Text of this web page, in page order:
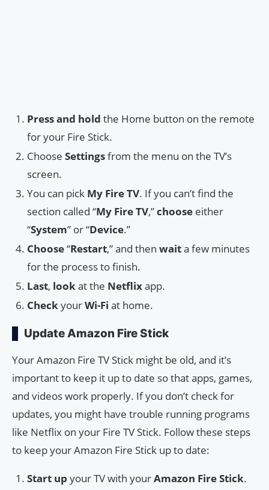
Press and hold the Home button on the remote
for your Fire Stick.
Choose Settingsfrom the menu on the TV’s
screen.
You can pick My Fire TV. If you can’t find the
section called “My Fire TV,”choose either
“System” or “Device.”
Choose“Restart,” and then waita few minutes
for the process to finish.
Last, lookat the Netflixapp.
CheckyourWi-Fi at home.
Update Amazon Fire Stick
Your Amazon Fire TV Stick might be old, and it’s
important to keep it up to date so that apps, games,
and videos work properly. If you don’t check for
updates, you might have trouble running programs
like Netflix on your Fire TV Stick. Follow these steps
to keep your Amazon Fire Stick up to date:
Start up your TV with yourAmazon Fire Stick.